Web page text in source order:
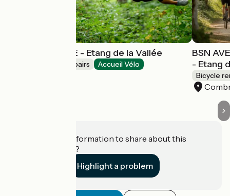
BSN AVENTURE - Etang de la Vallée
Bicycle rentals/ repairs Accueil Vélo
BSN
- Etang
Bicycle
Do you have information to share about this
establishment?
Highlight a problem